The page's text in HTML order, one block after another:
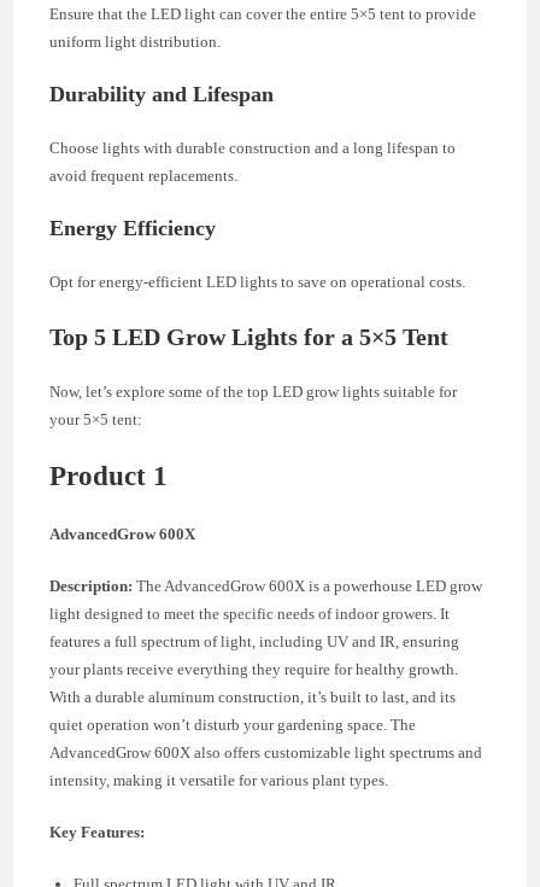
Ensure that the LED light can cover the entire 5×5 tent to provide
uniform light distribution.
Durability and Lifespan
Choose lights with durable construction and a long lifespan to
avoid frequent replacements.
Energy Efficiency
Opt for energy-efficient LED lights to save on operational costs.
Top 5 LED Grow Lights for a 5×5 Tent
Now, let’s explore some of the top LED grow lights suitable for
your 5×5 tent:
Product 1
AdvancedGrow 600X
Description: The AdvancedGrow 600X is a powerhouse LED grow
light designed to meet the specific needs of indoor growers. It
features a full spectrum of light, including UV and IR, ensuring
your plants receive everything they require for healthy growth.
With a durable aluminum construction, it’s built to last, and its
quiet operation won’t disturb your gardening space. The
AdvancedGrow 600X also offers customizable light spectrums and
intensity, making it versatile for various plant types.
Key Features: